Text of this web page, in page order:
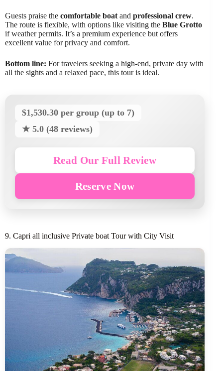
Guests praise the comfortable boat and professional crew.
The route is flexible, with options like visiting the Blue Grotto
if weather permits. It’s a premium experience but offers
excellent value for privacy and comfort.
Bottom line: For travelers seeking a high-end, private day with
all the sights and a relaxed pace, this tour is ideal.
$1,530.30 per group (up to 7)
★ 5.0 (48 reviews)
Read Our Full Review
Reserve Now
9. Capri all inclusive Private boat Tour with City Visit